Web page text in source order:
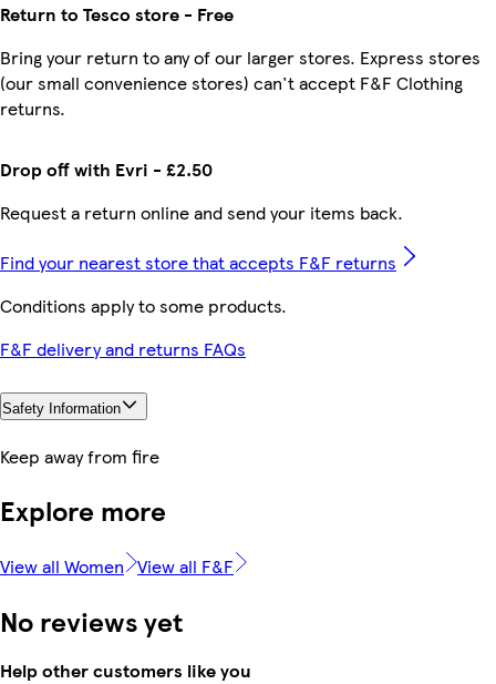
Drop off with Evri - £2.50
Request a return online and send your items back.
Return to Tesco store - Free
Bring your return to any of our larger stores. Express stores
(our small convenience stores) can't accept F&F Clothing
returns.
Find your nearest store that accepts F&F returns
Conditions apply to some products.
F&F delivery and returns FAQs
Safety Information
Keep away from fire
Explore more
View all Women View all F&F
No reviews yet
Help other customers like you